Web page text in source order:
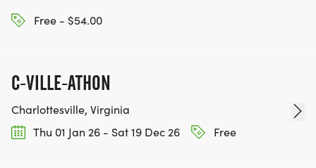
Free - $54.00
C-VILLE-ATHON
Charlottesville, Virginia
Thu 01 Jan 26 - Sat 19 Dec 26
Free